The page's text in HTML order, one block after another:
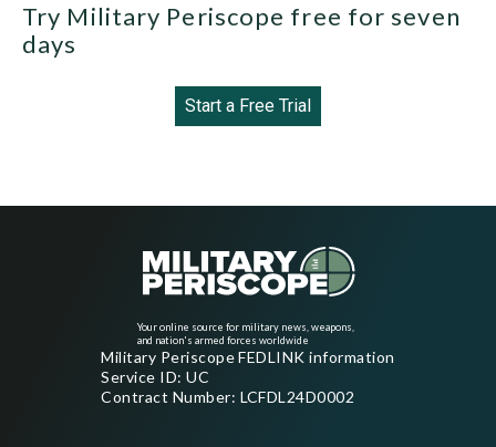
Try Military Periscope free for seven
days
Start a Free Trial
Your online source for military news, weapons,
and nation's armed forces worldwide
Military Periscope FEDLINK information
Service ID: UC
Contract Number: LCFDL24D0002